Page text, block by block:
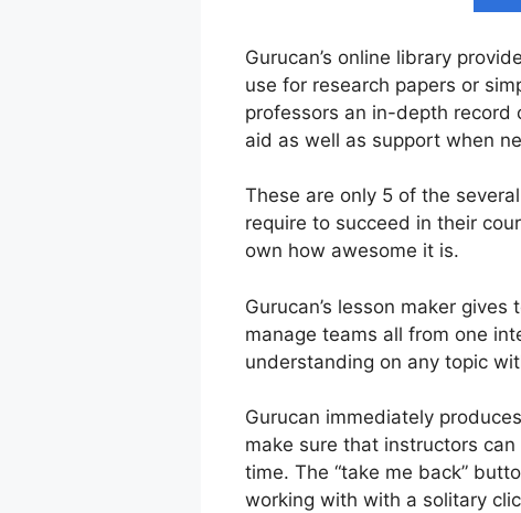
Gurucan’s online library
use for research papers or
professors an in-depth record
aid as well as support when
These are only 5 of the
require to succeed in their
own how awesome it is.
Gurucan’s lesson maker
manage teams all from one
understanding on any topic
Gurucan immediately
make sure that instructors
time. The “take me back”
working with with a solitary